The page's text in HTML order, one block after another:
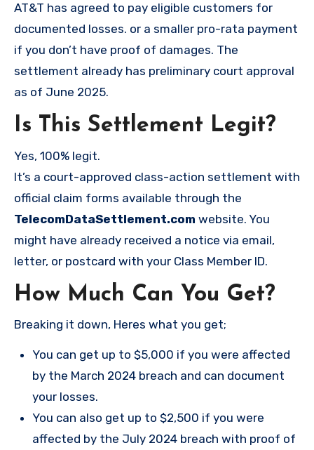
AT&T has agreed to pay eligible customers for
documented losses. or a smaller pro-rata payment
if you don’t have proof of damages. The
settlement already has preliminary court approval
as of June 2025.
Is This Settlement Legit?
Yes, 100% legit.
It’s a court-approved class-action settlement with
official claim forms available through the
TelecomDataSettlement.com website. You
might have already received a notice via email,
letter, or postcard with your Class Member ID.
How Much Can You Get?
Breaking it down, Heres what you get;
You can get up to $5,000 if you were affected
by the March 2024 breach and can document
your losses.
You can also get up to $2,500 if you were
affected by the July 2024 breach with proof of